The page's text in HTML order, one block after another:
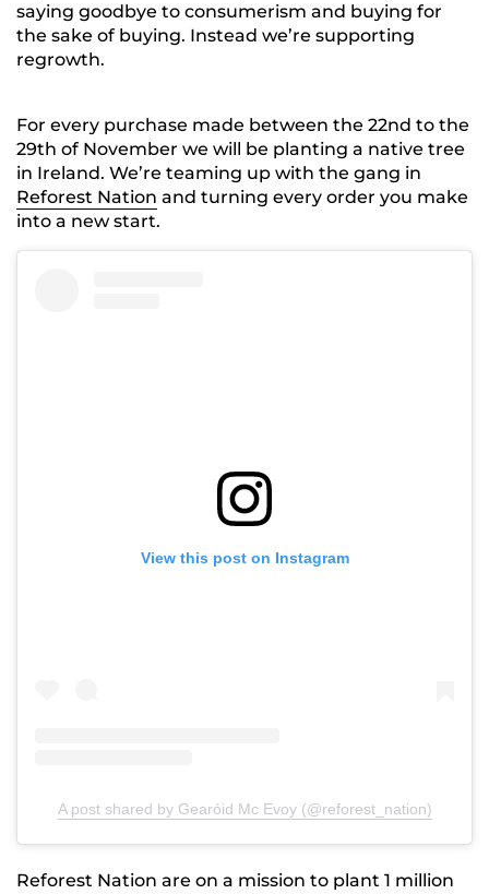
saying goodbye to consumerism and buying for
the sake of buying. Instead we’re supporting
regrowth.
For every purchase made between the 22nd to the
29th of November we will be planting a native tree
in Ireland. We’re teaming up with the gang in
Reforest Nation and turning every order you make
into a new start.
View this post on Instagram
A post shared by Gearóid Mc Evoy (@reforest_nation)
Reforest Nation are on a mission to plant 1 million